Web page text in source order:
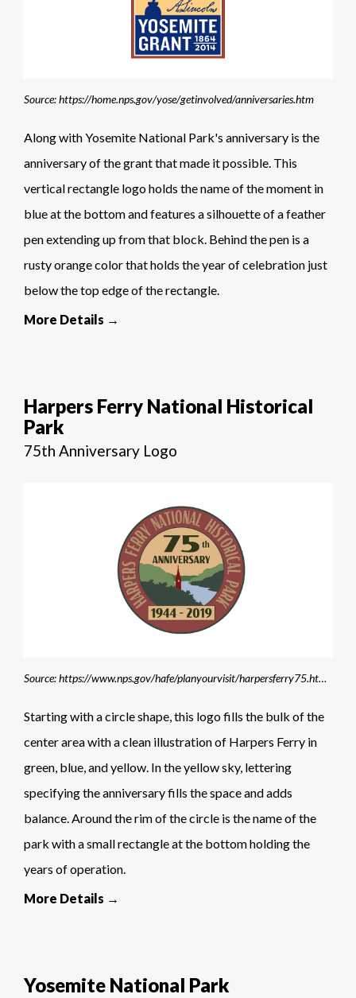
Source: https://home.nps.gov/yose/getinvolved/anniversaries.htm
Along with Yosemite National Park's anniversary is the
anniversary of the grant that made it possible. This
vertical rectangle logo holds the name of the moment in
blue at the bottom and features a silhouette of a feather
pen extending up from that block. Behind the pen is a
rusty orange color that holds the year of celebration just
below the top edge of the rectangle.
More Details →
Harpers Ferry National Historical
Park
75th Anniversary Logo
Source: https://www.nps.gov/hafe/planyourvisit/harpersferry75.htm?fbclid=IwAR0ZWdnucZiXsAYAyPoCDIjzlEN2AOrBSuwxdf2t1H5Oc4_J_2ZnN1b2GGg
Starting with a circle shape, this logo fills the bulk of the
center area with a clean illustration of Harpers Ferry in
green, blue, and yellow. In the yellow sky, lettering
specifying the anniversary fills the space and adds
balance. Around the rim of the circle is the name of the
park with a small rectangle at the bottom holding the
years of operation.
More Details →
Yosemite National Park